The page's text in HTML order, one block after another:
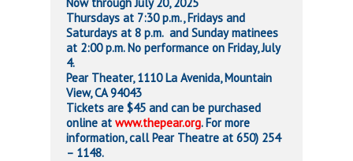
Thursdays at 7:30 p.m., Fridays and
Saturdays at 8 p.m. and Sunday matinees
at 2:00 p.m. No performance on Friday, July
4.
Pear Theater,1110 La Avenida, Mountain
View, CA 94043
Tickets are $45 and can be purchased
online at www.thepear.org. For more
information, call Pear Theatre at 650) 254
– 1148.